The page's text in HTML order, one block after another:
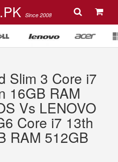
Since 2008
Slim 3 Core i7
16GB RAM
Vs LENOVO
Core i7 13th
RAM 512GB